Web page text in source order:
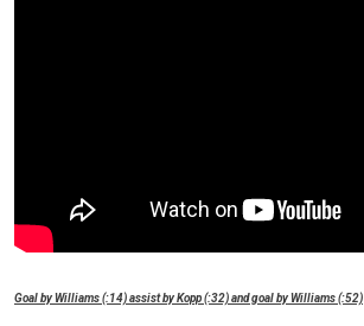
Goal by Williams (:14) assist by Kopp (:32) and goal by Williams (:52)